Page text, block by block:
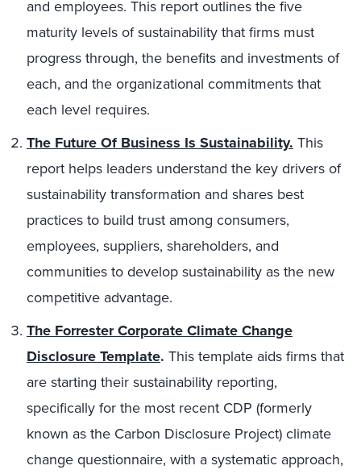
and employees. This report outlines the five
maturity levels of sustainability that firms must
progress through, the benefits and investments of
each, and the organizational commitments that
each level requires.
The Future Of Business Is Sustainability.This
report helps leaders understand the key drivers of
sustainability transformation and shares best
practices to build trust among consumers,
employees, suppliers, shareholders, and
communities to develop sustainability as the new
competitive advantage.
The Forrester Corporate Climate Change
Disclosure Template. This template aids firms that
are starting their sustainability reporting,
specifically for the most recent CDP (formerly
known as the Carbon Disclosure Project) climate
change questionnaire, with a systematic approach,